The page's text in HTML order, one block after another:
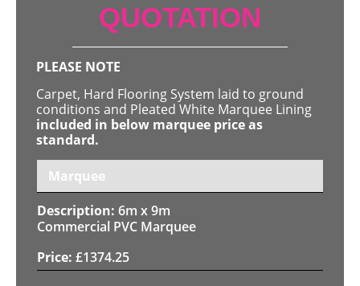
QUOTATION
PLEASE NOTE
Carpet, Hard Flooring System laid to ground
conditions and Pleated White Marquee Lining
included in below marquee price as
standard.
Marquee
6m x 9m
Commercial PVC Marquee
£1374.25